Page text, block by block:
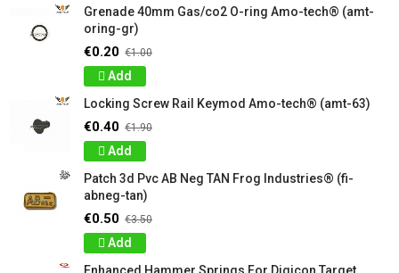
Grenade 40mm Gas/co2 O-ring Amo-tech® (amt-
oring-gr)
€0.20 €1.00
Add
Locking Screw Rail Keymod Amo-tech® (amt-63)
€0.40 €1.90
Add
Patch 3d Pvc AB Neg TAN Frog Industries® (fi-
abneg-tan)
€0.50 €3.50
Add